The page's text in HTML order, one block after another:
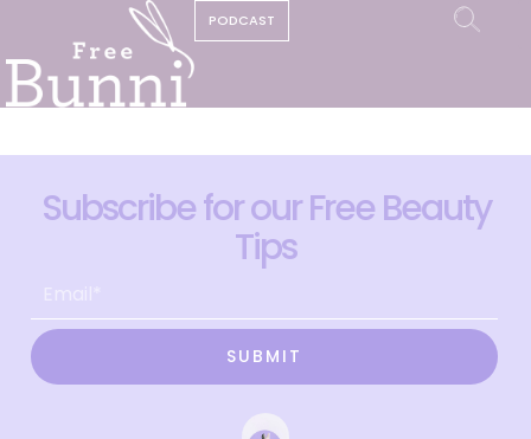
PODCAST
Subscribe for our Free Beauty
Tips
SUBMIT